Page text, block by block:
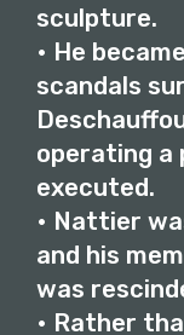
sculpture.
• He
scandals
operating a
executed.
• Nattier
and his
was
• Rather